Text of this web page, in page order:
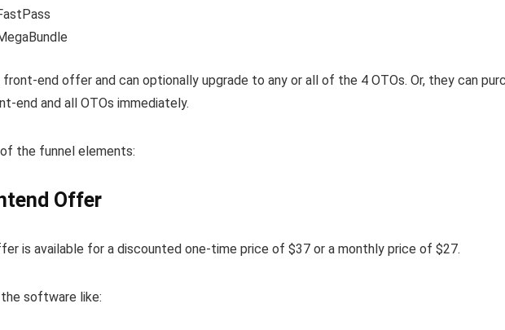
end offer and can optionally upgrade to any or all of the 4 OTOs. Or, they can
end and all OTOs immediately.
the funnel elements:
Offer
is available for a discounted one-time price of $37 or a monthly price of $27.
software like: